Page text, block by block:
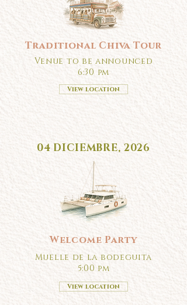
Traditional Chiva Tour
Venue to be announced
6:30 pm
View location
04 DICIEMBRE, 2026
Welcome Party
Muelle de la bodeguita
5:00 pm
View location